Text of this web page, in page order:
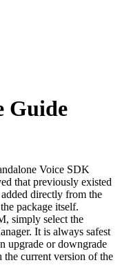
Guide
Voice SDK
that previously existed
directly from the
package itself.
simply select the
It is always safest
upgrade or downgrade
the current version of the